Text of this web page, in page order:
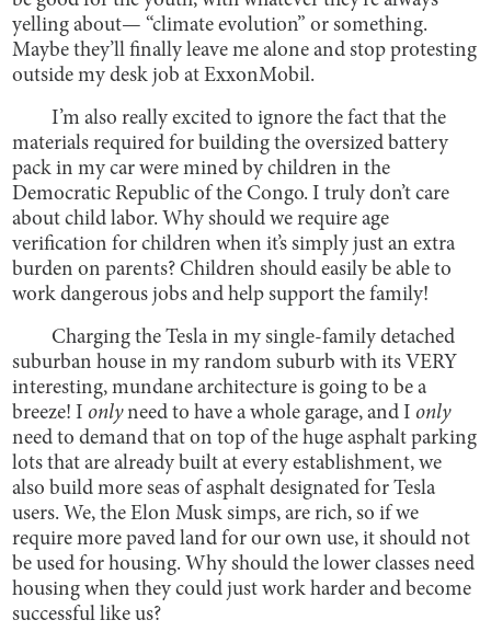
yelling about— “climate evolution” or something.
Maybe they’ll finally leave me alone and stop protesting
outside my desk job at ExxonMobil.
I’m also really excited to ignore the fact that the
materials required for building the oversized battery
pack in my car were mined by children in the
Democratic Republic of the Congo. I truly don’t care
about child labor. Why should we require age
verification for children when it’s simply just an extra
burden on parents? Children should easily be able to
work dangerous jobs and help support the family!
Charging the Tesla in my single-family detached
suburban house in my random suburb with its VERY
interesting, mundane architecture is going to be a
breeze! I onlyneed to have a whole garage, and I only
need to demand that on top of the huge asphalt parking
lots that are already built at every establishment, we
also build more seas of asphalt designated for Tesla
users. We, the Elon Musk simps, are rich, so if we
require more paved land for our own use, it should not
be used for housing. Why should the lower classes need
housing when they could just work harder and become
successful like us?